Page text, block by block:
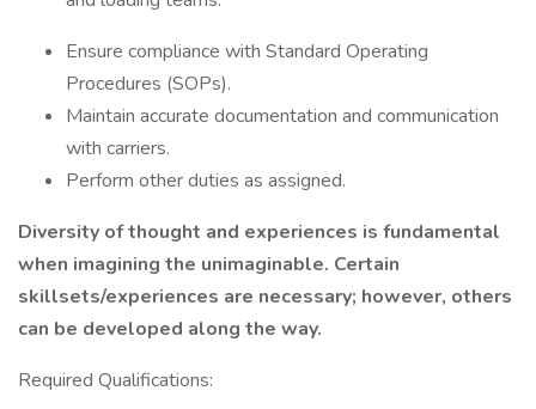
Ensure compliance with Standard Operating
Procedures (SOPs).
Maintain accurate documentation and communication
with carriers.
Perform other duties as assigned.
Diversity of thought and experiences is fundamental
when imagining the unimaginable. Certain
skillsets/experiences are necessary; however, others
can be developed along the way.
Required Qualifications: